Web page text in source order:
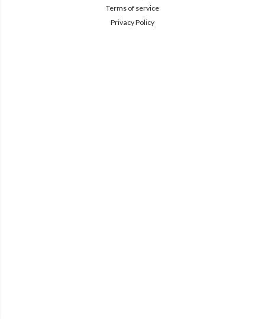
Terms of service
Privacy Policy